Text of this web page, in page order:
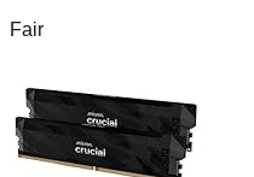
Fair